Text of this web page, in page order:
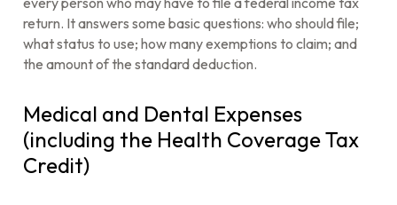
return. It answers some basic questions: who should file;
what status to use; how many exemptions to claim; and
the amount of the standard deduction.
Medical and Dental Expenses
(including the Health Coverage Tax
Credit)